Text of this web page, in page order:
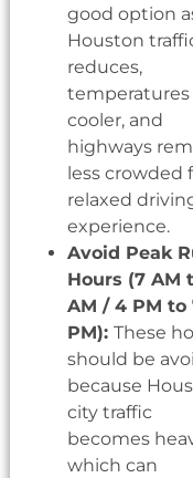
good option
Houston
reduces,
temperatures
cooler, and
highways
less crowded
relaxed
experience.
Avoid Peak
Hours (7 AM
AM / 4 PM to
PM): These
should be
because
city traffic
becomes
which can